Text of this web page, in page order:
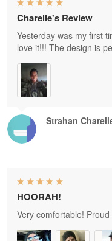
Strahan
Charelle's Review
Yesterday was my first
love it!!! The design is
HOORAH!
Very comfortable!